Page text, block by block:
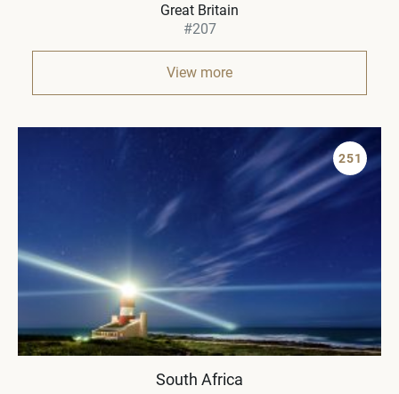
Great Britain
#207
View more
251
South Africa